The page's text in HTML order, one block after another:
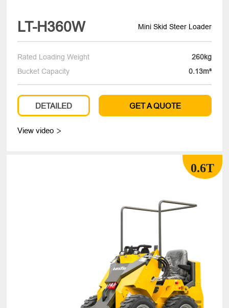
LT-H360W Mini Skid Steer Loader
Rated Loading Weight
260kg
Bucket Capacity
0.13m³
DETAILED GET A QUOTE
View video 
0.6T